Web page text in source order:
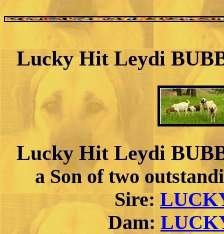
Lucky Hit Leydi
Lucky Hit Leydi
a Son of two
Sire:
Dam: